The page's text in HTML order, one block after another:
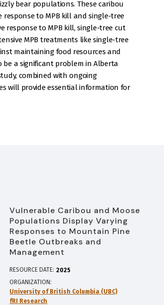
bear populations. These caribou
response to MPB kill and single-tree
response to MPB kill, single-tree cut
MPB treatments like single-tree
maintaining food resources and
be a significant problem in Alberta
combined with ongoing
will provide essential information for
Vulnerable Caribou and Moose
Populations Display Varying
Responses to Mountain Pine
Beetle Outbreaks and
Management
RESOURCE DATE: 2025
ORGANIZATION
University of British Columbia (UBC)
fRI Research